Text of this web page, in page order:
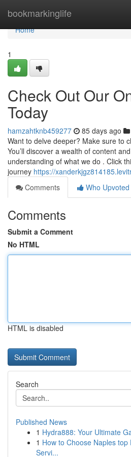
bookmarkinglife
Home
Home
1
Check Out Our
Today
hamzahtknb459277 85 days ago
Want to delve deeper? Make sure to
You’ll discover a wealth of content
understanding of what we do . Click
journey https://
Comments
Who Upvoted
Comments
Submit a Comment
No HTML
HTML is disabled
Search
Published News
1 Hydra888: Your Ultimate
1 How to Choose Naples top
Servi...